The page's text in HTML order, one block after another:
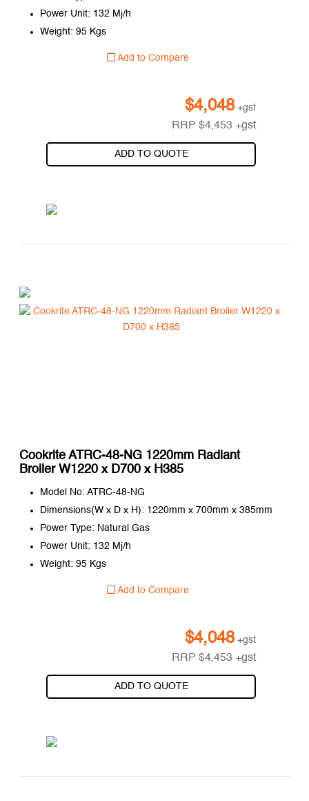
Power Unit: 132 Mj/h
Weight: 95 Kgs
Add to Compare
$4,048 +gst
RRP$4,453 +gst
ADD TO QUOTE
Cookrite ATRC-48-NG 1220mm Radiant
Broiler W1220 x D700 x H385
Model No: ATRC-48-NG
Dimensions(W x D x H): 1220mm x 700mm x 385mm
Power Type: Natural Gas
Power Unit: 132 Mj/h
Weight: 95 Kgs
Add to Compare
$4,048 +gst
RRP$4,453 +gst
ADD TO QUOTE